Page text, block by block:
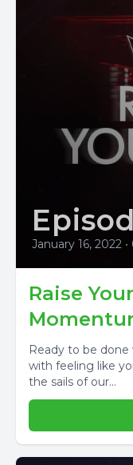
January 16, 2022 •
Raise
Ready to be
with feeling like
the sails of our...